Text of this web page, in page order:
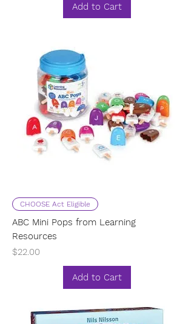
Add to Cart
CHOOSE Act Eligible
ABC Mini Pops from Learning
Resources
Price
$22.00
Add to Cart